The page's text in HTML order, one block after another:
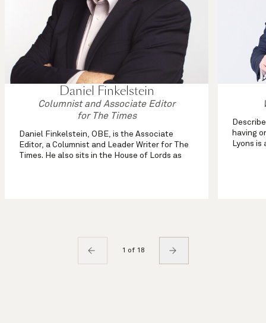
Daniel Finkelstein
Columnist and Associate Editor
for The Times
Daniel Finkelstein, OBE, is the Associate
Editor, a Columnist and Leader Writer for The
Times. He also sits in the House of Lords as
having
Lyons
1 of 18